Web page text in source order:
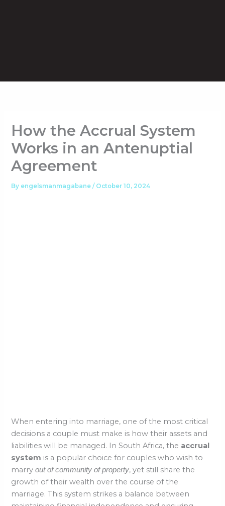
How the Accrual System
Works in an Antenuptial
Agreement
By engelsmanmagabane/ October 10, 2024
When entering into marriage, one of the most critical
decisions a couple must make is how their assets and
liabilities will be managed. In South Africa, the accrual
system is a popular choice for couples who wish to
marryout of community of property, yet still share the
growth of their wealth over the course of the
marriage. This system strikes a balance between